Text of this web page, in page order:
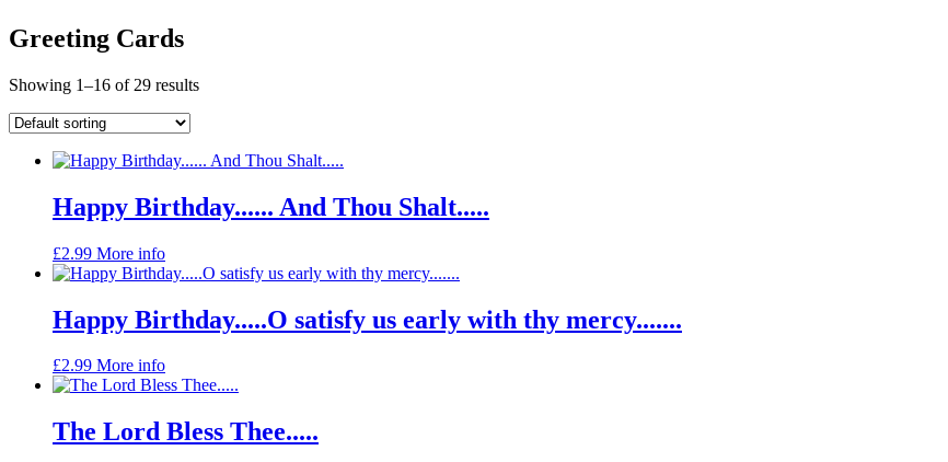
Greeting Cards
Showing 1–16 of 29 results
Happy Birthday...... And Thou Shalt.....
£2.99 More info
Happy Birthday.....O satisfy us early with thy mercy.......
£2.99 More info
The Lord Bless Thee.....